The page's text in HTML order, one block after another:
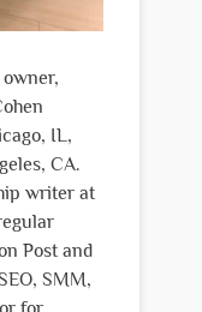
IL,
CA.
writer at
Post and
SMM,